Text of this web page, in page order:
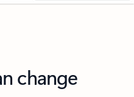
change